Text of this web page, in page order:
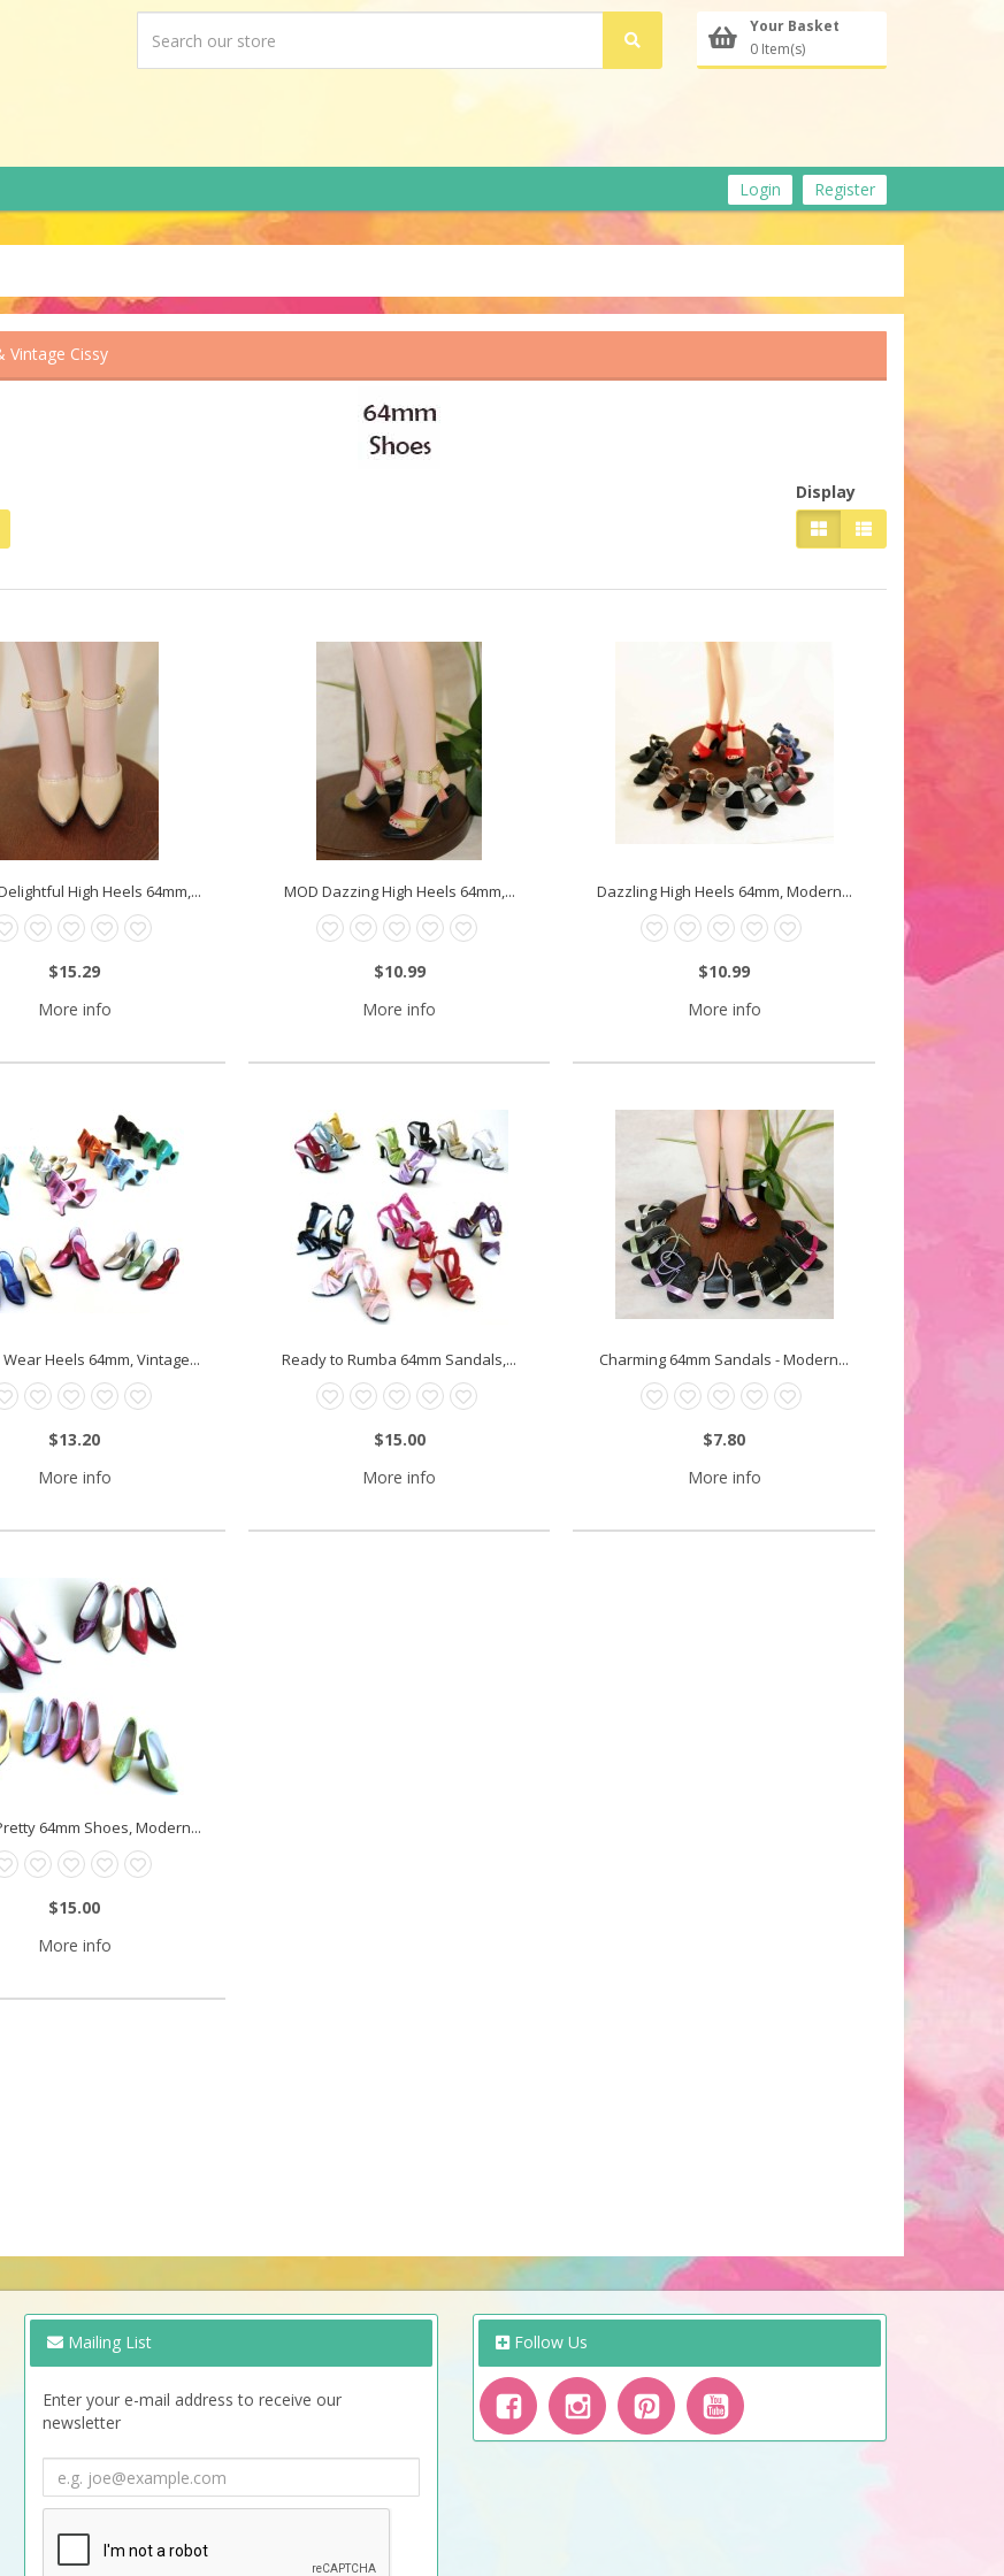
Your Basket
0 Item(s)
Login Register
Vintage Cissy
Display
High Heels 64mm,...
$15.29
More info
MOD Dazzing High Heels 64mm,...
$10.99
More info
Dazzling High Heels 64mm, Modern...
$10.99
More info
Heels 64mm, Vintage...
$13.20
More info
Ready to Rumba 64mm Sandals,...
$15.00
More info
Charming 64mm Sandals - Modern...
$7.80
More info
64mm Shoes, Modern...
$15.00
More info
Mailing List
Enter your e-mail address to receive our
newsletter
Follow Us